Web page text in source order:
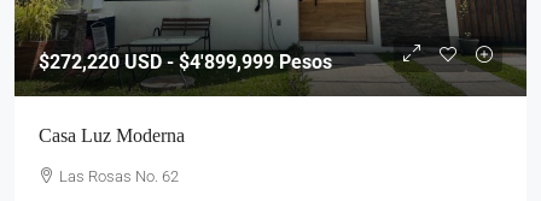
$272,220USD - $4'899,999 Pesos
Casa Luz Moderna
Las Rosas No. 62